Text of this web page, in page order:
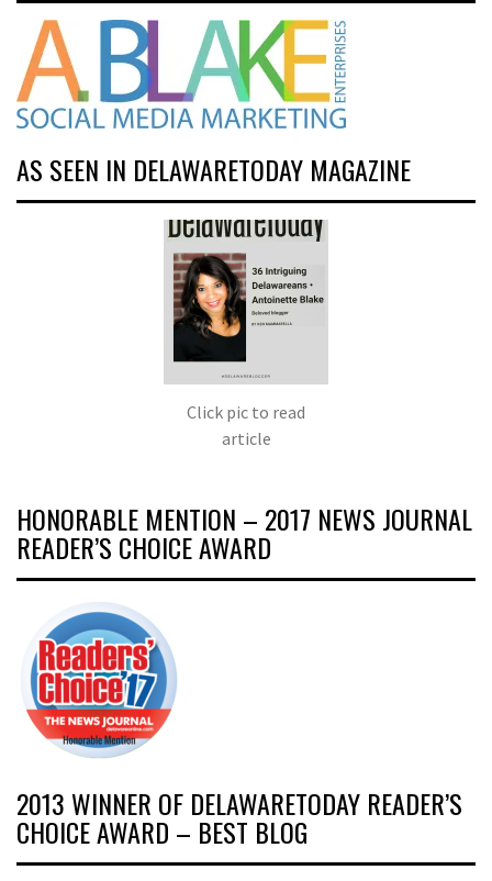
AS SEEN IN DELAWARETODAY MAGAZINE
Click pic to read
article
HONORABLE MENTION – 2017 NEWS JOURNAL
READER’S CHOICE AWARD
2013 WINNER OF DELAWARETODAY READER’S
CHOICE AWARD – BEST BLOG